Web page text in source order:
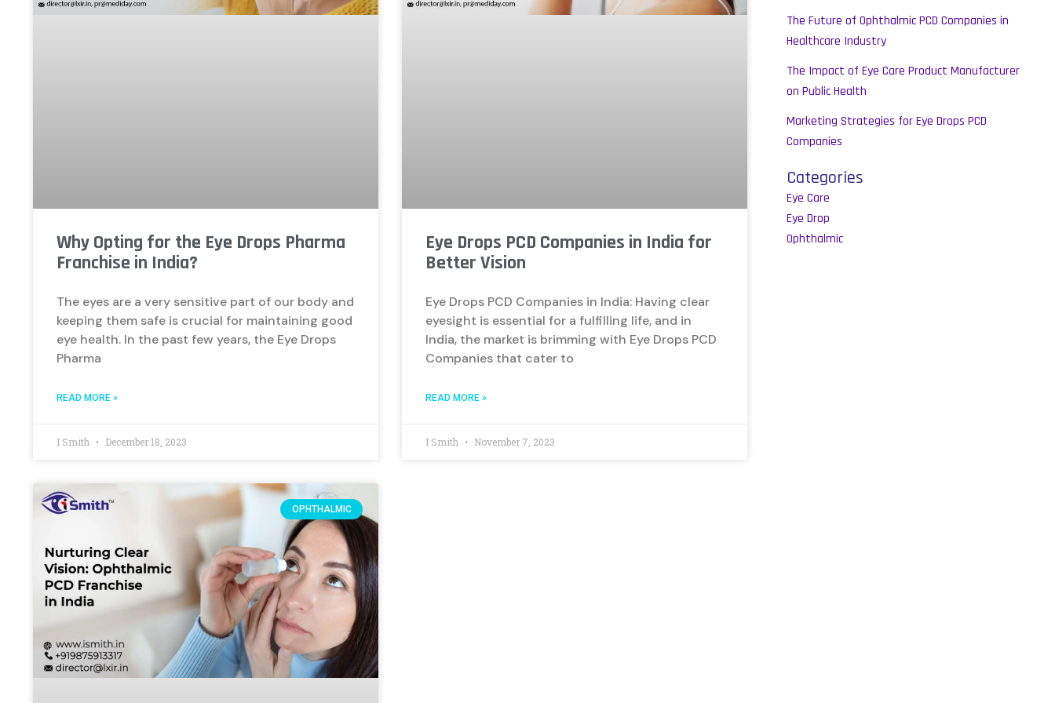
Why Opting for the Eye Drops Pharma
Franchise in India?
The eyes are a very sensitive part of our body and
keeping them safe is crucial for maintaining good
eye health. In the past few years, the Eye Drops
Pharma
READ MORE »
I Smith December 18, 2023
Eye Drops PCD Companies in India for
Better Vision
Eye Drops PCD Companies in India: Having clear
eyesight is essential for a fulfilling life, and in
India, the market is brimming with Eye Drops PCD
Companies that cater to
READ MORE »
I Smith November 7, 2023
OPHTHALMIC
The Future of Ophthalmic PCD Companies in
Healthcare Industry
The Impact of Eye Care Product Manufacturer
on Public Health
Marketing Strategies for Eye Drops PCD
Companies
Categories
Eye Care
Eye Drop
Ophthalmic